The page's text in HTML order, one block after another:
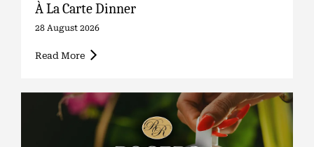
À La Carte Dinner
28 August 2026
Read More